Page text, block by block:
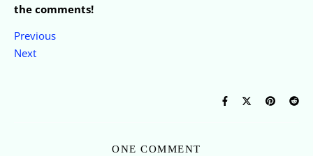
the comments!
Previous
Next
ONE COMMENT